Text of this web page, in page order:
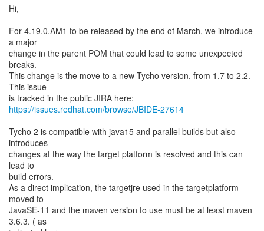
Hi,
For 4.19.0.AM1 to be released by the end of March, we introduce
a major
change in the parent POM that could lead to some unexpected
breaks.
This change is the move to a new Tycho version, from 1.7 to 2.2.
This issue
https://issues.redhat.com/browse/JBIDE-27614
Tycho 2 is compatible with java15 and parallel builds but also
introduces
changes at the way the target platform is resolved and this can
lead to
build errors.
As a direct implication, the targetjre used in the targetplatform
moved to
JavaSE-11 and the maven version to use must be at least maven
3.6.3. ( as